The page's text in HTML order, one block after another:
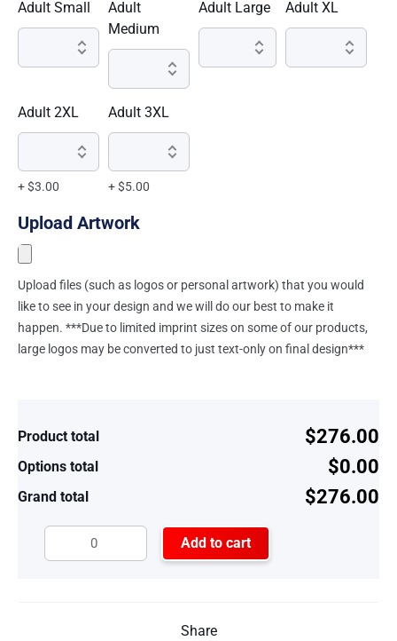
Adult Small
Adult
Medium
Adult Large Adult XL
Adult 2XL
+ $3.00
Adult 3XL
+ $5.00
Upload Artwork
Upload files (such as logos or personal artwork) that you would
like to see in your design and we will do our best to make it
happen. ***Due to limited imprint sizes on some of our products,
large logos may be converted to just text-only on final design***
Product total $276.00
Options total $0.00
Grand total $276.00
Add to cart
Share